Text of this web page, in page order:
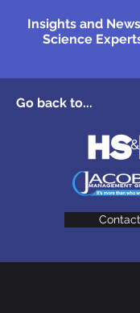
Insights and
Science
Go back to...